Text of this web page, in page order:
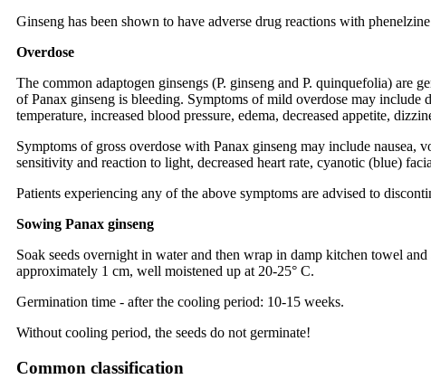
Ginseng has been shown to have adverse drug reactions with
Overdose
The common adaptogen ginsengs (P. ginseng and P. quinquefolia) are
of Panax ginseng is bleeding. Symptoms of mild overdose may
temperature, increased blood pressure, edema, decreased appetite,
Symptoms of gross overdose with Panax ginseng may include nausea,
sensitivity and reaction to light, decreased heart rate, cyanotic (blue)
Patients experiencing any of the above symptoms are advised to
Sowing Panax ginseng
Soak seeds overnight in water and then wrap in damp kitchen towel
approximately 1 cm, well moistened up at 20-25° C.
Germination time - after the cooling period: 10-15 weeks.
Without cooling period, the seeds do not germinate!
Common classification